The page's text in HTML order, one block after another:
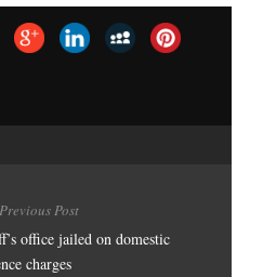
Previous Post
office jailed on domestic
charges